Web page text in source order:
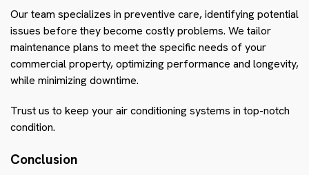
Our team specializes in preventive care, identifying potential
issues before they become costly problems. We tailor
maintenance plans to meet the specific needs of your
commercial property, optimizing performance and longevity,
while minimizing downtime.
Trust us to keep your air conditioning systems in top-notch
condition.
Conclusion